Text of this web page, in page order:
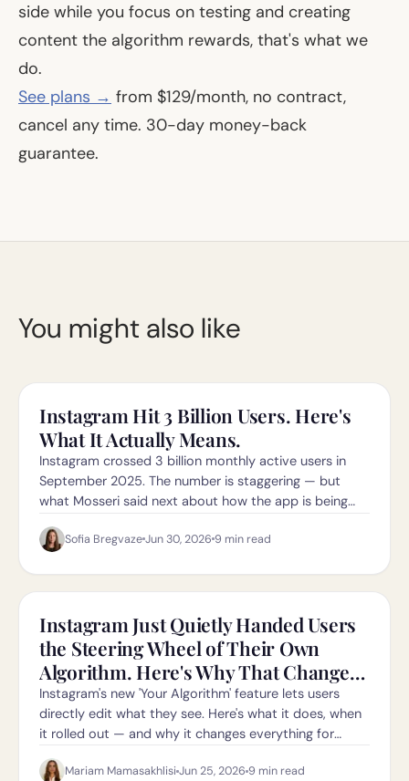
side while you focus on testing and creating
content the algorithm rewards, that's what we
do.
See plans → from $129/month, no contract,
cancel any time. 30-day money-back
guarantee.
You might also like
Instagram Hit 3 Billion Users. Here's
What It Actually Means.
Instagram crossed 3 billion monthly active users in
September 2025. The number is staggering — but
what Mosseri said next about how the app is being
Sofia BregvazeJun 30, 2026 9 min read
Instagram Just Quietly Handed Users
the Steering Wheel of Their Own
Algorithm. Here's Why That Changes
Everything for Creators.
Instagram's new 'Your Algorithm' feature lets users
directly edit what they see. Here's what it does, when
it rolled out — and why it changes everything for
Mariam Mamasakhlisi Jun 25, 2026 9 min read